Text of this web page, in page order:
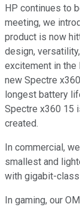
HP continues to
meeting, we
product is now
design,
excitement in the
new Spectre
longest battery
Spectre x360 15
created.
In commercial,
smallest and
with gigabit-class
In gaming, our